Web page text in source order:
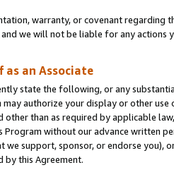
warranty, or covenant regarding
we will not be liable for any actions
an Associate
state the following, or any
authorize your display or other use
other than as required by applicable
Program without our advance written
we support, sponsor, or endorse you),
by this Agreement.